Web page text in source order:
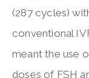
(287 cycles)
conventional
meant the use
doses of FSH